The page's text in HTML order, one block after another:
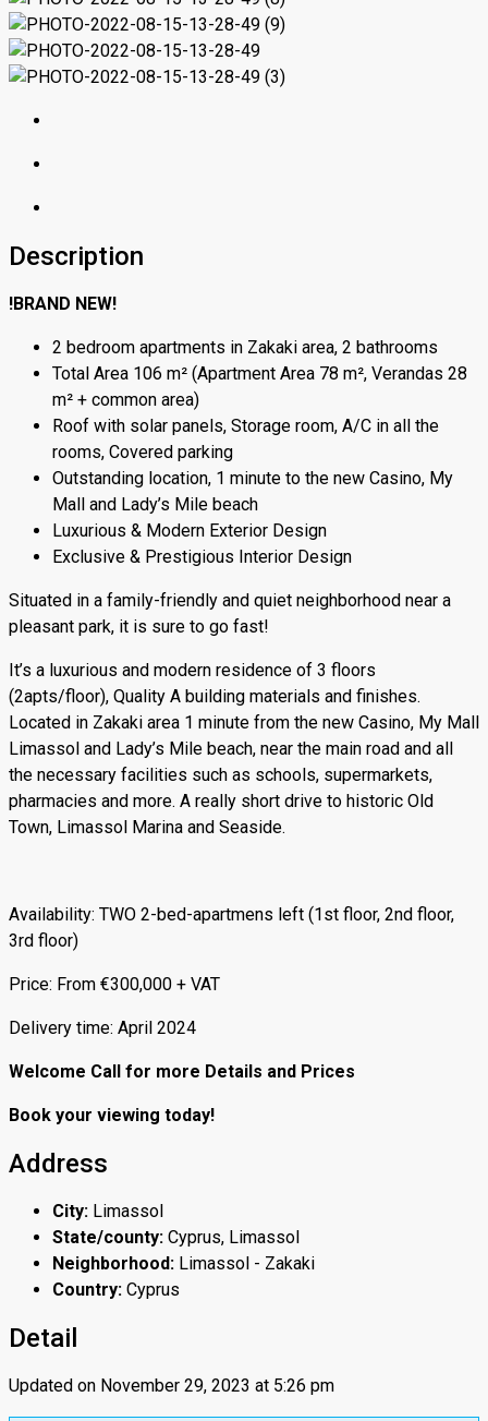
Description
!BRAND NEW!
2 bedroom apartments in Zakaki area, 2 bathrooms
Total Area 106 m² (Apartment Area 78 m², Verandas 28
m² + common area)
Roof with solar panels, Storage room, A/C in all the
rooms, Covered parking
Outstanding location, 1 minute to the new Casino, My
Mall and Lady’s Mile beach
Luxurious & Modern Exterior Design
Exclusive & Prestigious Interior Design
Situated in a family-friendly and quiet neighborhood near a
pleasant park, it is sure to go fast!
It’s a luxurious and modern residence of 3 floors
(2apts/floor), Quality A building materials and finishes.
Located in Zakaki area 1 minute from the new Casino, My Mall
Limassol and Lady’s Mile beach, near the main road and all
the necessary facilities such as schools, supermarkets,
pharmacies and more. A really short drive to historic Old
Town, Limassol Marina and Seaside.
Αvailability: TWO 2-bed-apartmens left (1st floor, 2nd floor,
3rd floor)
Price: From €300,000 + VAT
Delivery time: April 2024
Welcome Call for more Details and Prices
Book your viewing today!
Address
City: Limassol
State/county: Cyprus, Limassol
Neighborhood: Limassol - Zakaki
Country: Cyprus
Detail
Updated on November 29, 2023 at 5:26 pm